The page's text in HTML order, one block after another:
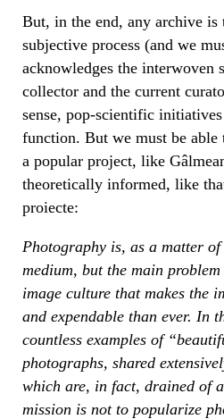
But, in the end, any archive is
subjective process (and we
acknowledges the interwoven
collector and the current
sense, pop-scientific
function. But we must be able
a popular project, like
theoretically informed, like
proiecte:
Photography is, as a matter
medium, but the main
image culture that makes the
and expendable than ever. In
countless examples of
photographs, shared
which are, in fact, drained of
mission is not to popularize